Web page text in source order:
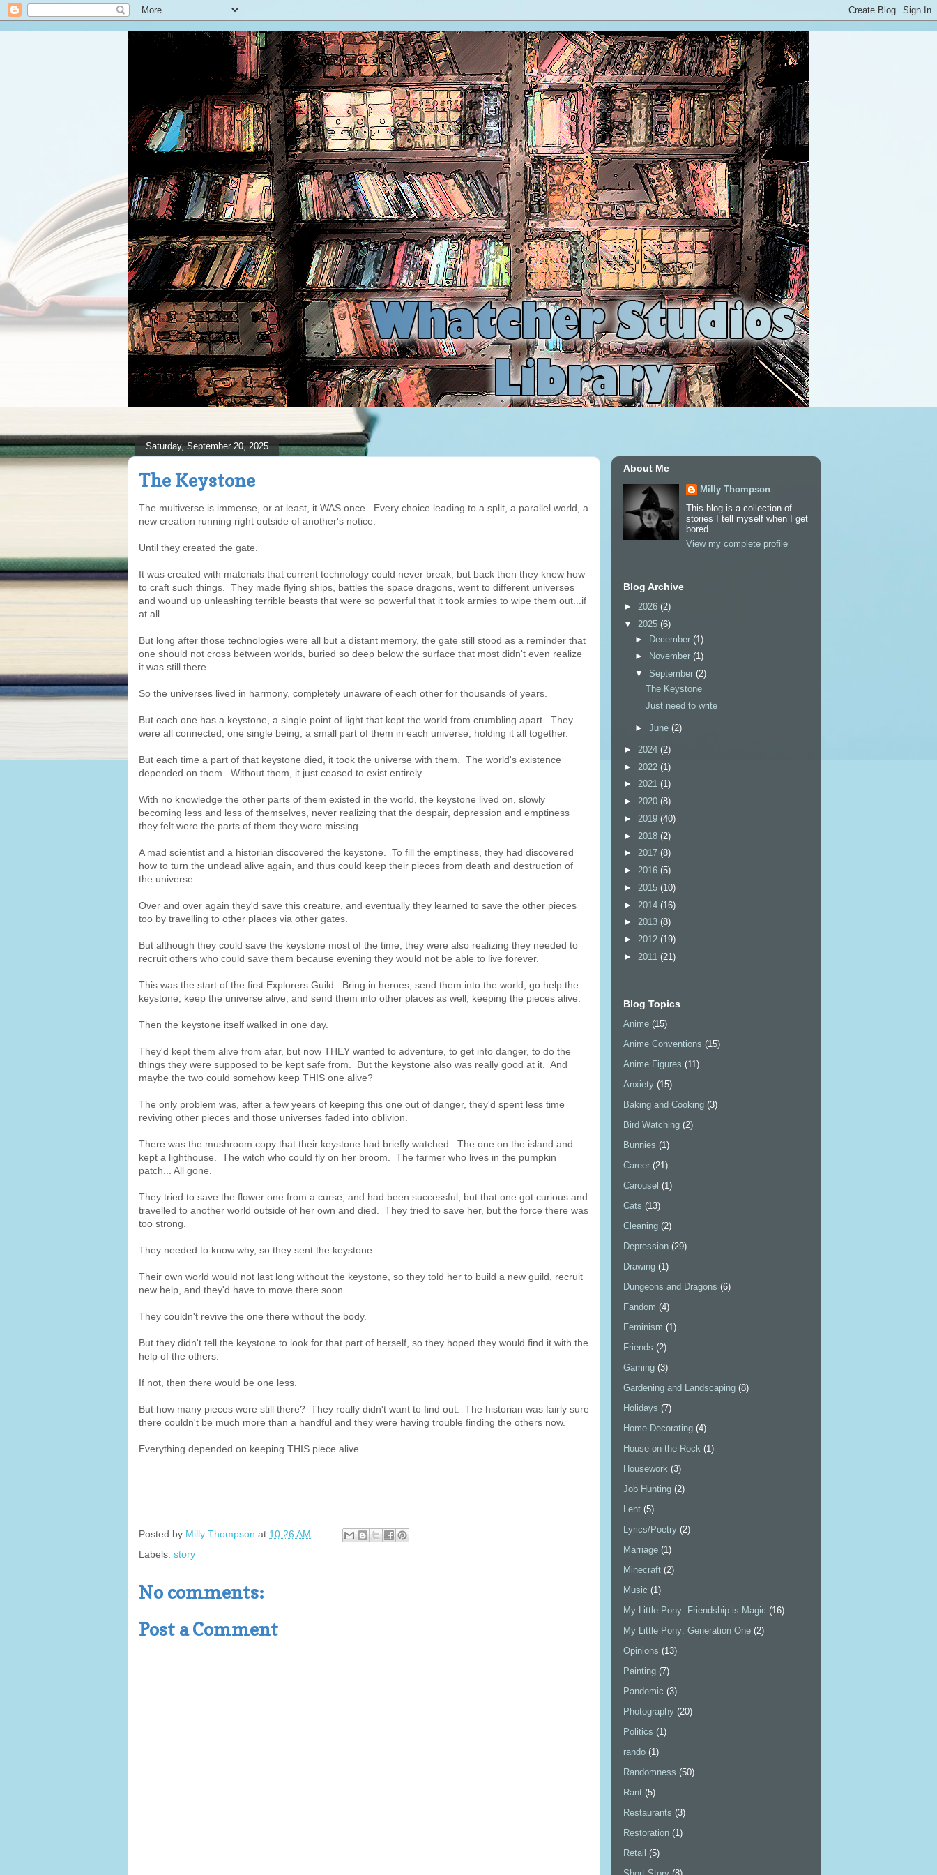
Saturday, September 20, 2025
The Keystone
The multiverse is immense, or at least, it WAS once. Every choice leading to a split, a parallel world, a
new creation running right outside of another's notice.
Until they created the gate.
It was created with materials that current technology could never break, but back then they knew how
to craft such things. They made flying ships, battles the space dragons, went to different universes
and wound up unleashing terrible beasts that were so powerful that it took armies to wipe them out...if
at all.
But long after those technologies were all but a distant memory, the gate still stood as a reminder that
one should not cross between worlds, buried so deep below the surface that most didn't even realize
it was still there.
So the universes lived in harmony, completely unaware of each other for thousands of years.
But each one has a keystone, a single point of light that kept the world from crumbling apart. They
were all connected, one single being, a small part of them in each universe, holding it all together.
But each time a part of that keystone died, it took the universe with them. The world's existence
depended on them. Without them, it just ceased to exist entirely.
With no knowledge the other parts of them existed in the world, the keystone lived on, slowly
becoming less and less of themselves, never realizing that the despair, depression and emptiness
they felt were the parts of them they were missing.
A mad scientist and a historian discovered the keystone. To fill the emptiness, they had discovered
how to turn the undead alive again, and thus could keep their pieces from death and destruction of
the universe.
Over and over again they'd save this creature, and eventually they learned to save the other pieces
too by travelling to other places via other gates.
But although they could save the keystone most of the time, they were also realizing they needed to
recruit others who could save them because evening they would not be able to live forever.
This was the start of the first Explorers Guild. Bring in heroes, send them into the world, go help the
keystone, keep the universe alive, and send them into other places as well, keeping the pieces alive.
Then the keystone itself walked in one day.
They'd kept them alive from afar, but now THEY wanted to adventure, to get into danger, to do the
things they were supposed to be kept safe from. But the keystone also was really good at it. And
maybe the two could somehow keep THIS one alive?
The only problem was, after a few years of keeping this one out of danger, they'd spent less time
reviving other pieces and those universes faded into oblivion.
There was the mushroom copy that their keystone had briefly watched. The one on the island and
kept a lighthouse. The witch who could fly on her broom. The farmer who lives in the pumpkin
patch... All gone.
They tried to save the flower one from a curse, and had been successful, but that one got curious and
travelled to another world outside of her own and died. They tried to save her, but the force there was
too strong.
They needed to know why, so they sent the keystone.
Their own world would not last long without the keystone, so they told her to build a new guild, recruit
new help, and they'd have to move there soon.
They couldn't revive the one there without the body.
But they didn't tell the keystone to look for that part of herself, so they hoped they would find it with the
help of the others.
If not, then there would be one less.
But how many pieces were still there? They really didn't want to find out. The historian was fairly sure
there couldn't be much more than a handful and they were having trouble finding the others now.
Everything depended on keeping THIS piece alive.
Posted by Milly Thompson at 10:26 AM
Labels: story
No comments:
Post a Comment
About Me
Milly Thompson
This blog is a collection of
stories I tell myself when I get
bored.
View my complete profile
Blog Archive
► 2026 (2)
▼ 2025 (6)
► December (1)
►
November (1)
▼ September (2)
The Keystone
Just need to write
► June (2)
► 2024 (2)
► 2022 (1)
► 2021 (1)
► 2020 (8)
► 2019 (40)
► 2018 (2)
► 2017 (8)
► 2016 (5)
► 2015 (10)
► 2014 (16)
► 2013 (8)
► 2012 (19)
► 2011 (21)
Blog Topics
Anime (15)
Anime Conventions (15)
Anime Figures (11)
Anxiety (15)
Baking and Cooking (3)
Bird Watching (2)
Bunnies (1)
Career (21)
Carousel (1)
Cats (13)
Cleaning (2)
Depression (29)
Drawing (1)
Dungeons and Dragons (6)
Fandom (4)
Feminism (1)
Friends (2)
Gaming (3)
Gardening and Landscaping (8)
Holidays (7)
Home Decorating (4)
House on the Rock (1)
Housework (3)
Job Hunting (2)
Lent (5)
Lyrics/Poetry (2)
Marriage (1)
Minecraft (2)
Music (1)
My Little Pony: Friendship is Magic (16)
My Little Pony: Generation One (2)
Opinions (13)
Painting (7)
Pandemic (3)
Photography (20)
Politics (1)
rando (1)
Randomness (50)
Rant (5)
Restaurants (3)
Restoration (1)
Retail (5)